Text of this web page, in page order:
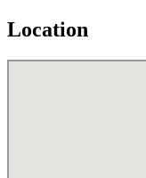
Location